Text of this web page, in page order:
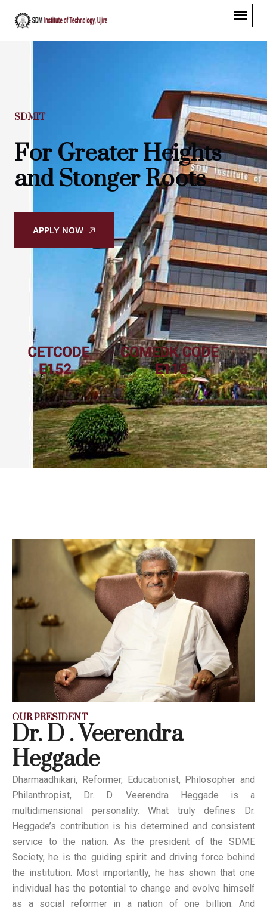
SDMIT
For Greater Heights
and Stonger Roots
APPLY NOW
OUR PRESIDENT
Dr. D . Veerendra
Heggade
Dharmaadhikari, Reformer, Educationist, Philosopher and
Philanthropist, Dr. D. Veerendra Heggade is a
multidimensional personality. What truly defines Dr.
Heggade’s contribution is his determined and consistent
service to the nation. As the president of the SDME
Society, he is the guiding spirit and driving force behind
the institution. Most importantly, he has shown that one
individual has the potential to change and evolve himself
as a social reformer in a nation of one billion. And